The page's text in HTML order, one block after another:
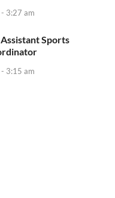
3:27 am
Sports
3:15 am